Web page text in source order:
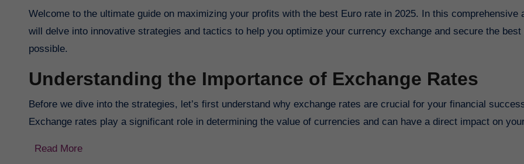
Welcome to the ultimate guide on maximizing your profits with the best Euro rate in 2025. In this comprehensive
will delve into innovative strategies and tactics to help you optimize your currency exchange and secure the best
possible.
Understanding the Importance of Exchange Rates
Before we dive into the strategies, let’s first understand why exchange rates are crucial for your financial
Exchange rates play a significant role in determining the value of currencies and can have a direct impact on
Read More